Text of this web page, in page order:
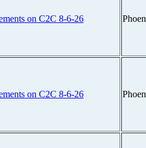
on C2C 8-6-26
on C2C 8-6-26